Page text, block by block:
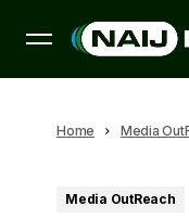
Home Media
Media OutReach